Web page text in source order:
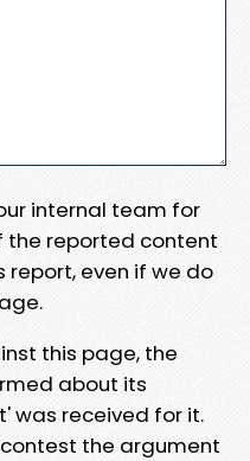
internal team for
the reported content
even if we do
this page, the
about its
was received for it.
the argument